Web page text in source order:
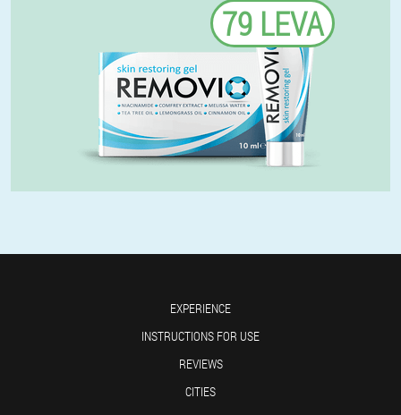
79 LEVA
EXPERIENCE
INSTRUCTIONS FOR USE
REVIEWS
CITIES